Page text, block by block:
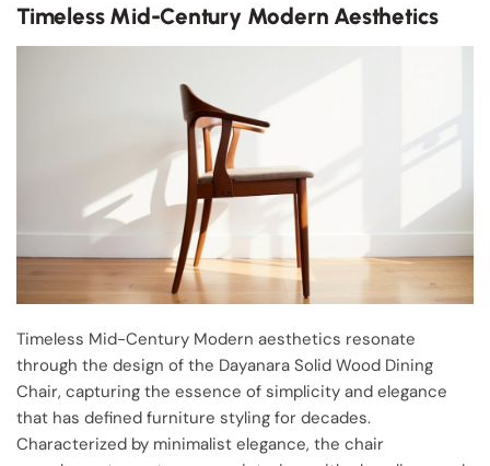
Timeless Mid-Century Modern Aesthetics
Timeless Mid-Century Modern aesthetics resonate
through the design of the Dayanara Solid Wood Dining
Chair, capturing the essence of simplicity and elegance
that has defined furniture styling for decades.
Characterized by minimalist elegance, the chair